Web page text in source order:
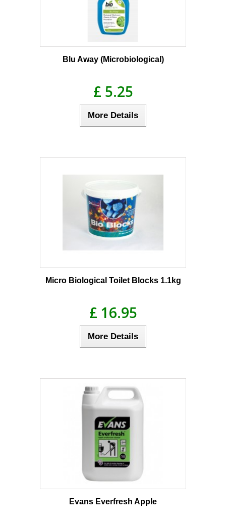
Blu Away (Microbiological)
£ 5.25
More Details
Micro Biological Toilet Blocks 1.1kg
£ 16.95
More Details
Evans Everfresh Apple